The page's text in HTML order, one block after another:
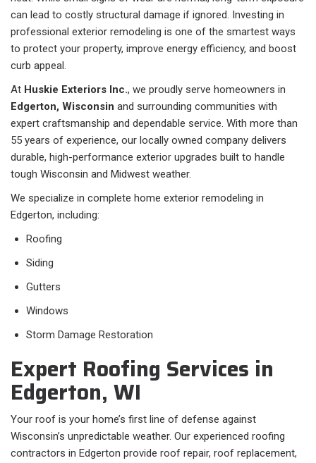
can lead to costly structural damage if ignored. Investing in
professional exterior remodeling is one of the smartest ways
to protect your property, improve energy efficiency, and boost
curb appeal.
At Huskie Exteriors Inc., we proudly serve homeowners in
Edgerton, Wisconsin and surrounding communities with
expert craftsmanship and dependable service. With more than
55 years of experience, our locally owned company delivers
durable, high-performance exterior upgrades built to handle
tough Wisconsin and Midwest weather.
We specialize in complete home exterior remodeling in
Edgerton, including:
Roofing
Siding
Gutters
Windows
Storm Damage Restoration
Expert Roofing Services in
Edgerton, WI
Your roof is your home’s first line of defense against
Wisconsin’s unpredictable weather. Our experienced roofing
contractors in Edgerton provide roof repair, roof replacement,